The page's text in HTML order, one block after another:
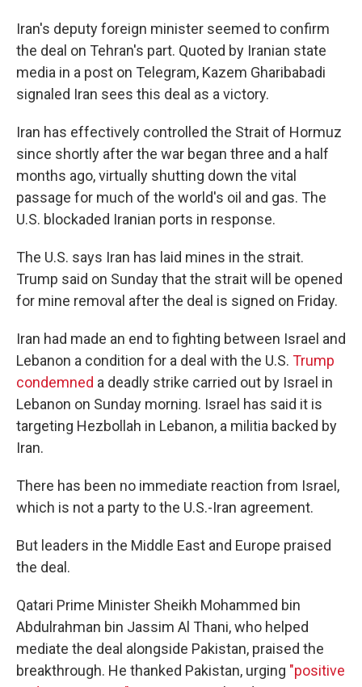
Iran's deputy foreign minister seemed to confirm
the deal on Tehran's part. Quoted by Iranian state
media in a post on Telegram, Kazem Gharibabadi
signaled Iran sees this deal as a victory.
Iran has effectively controlled the Strait of Hormuz
since shortly after the war began three and a half
months ago, virtually shutting down the vital
passage for much of the world's oil and gas. The
U.S. blockaded Iranian ports in response.
The U.S. says Iran has laid mines in the strait.
Trump said on Sunday that the strait will be opened
for mine removal after the deal is signed on Friday.
Iran had made an end to fighting between Israel and
Lebanon a condition for a deal with the U.S. Trump
condemned a deadly strike carried out by Israel in
Lebanon on Sunday morning. Israel has said it is
targeting Hezbollah in Lebanon, a militia backed by
Iran.
There has been no immediate reaction from Israel,
which is not a party to the U.S.-Iran agreement.
But leaders in the Middle East and Europe praised
the deal.
Qatari Prime Minister Sheikh Mohammed bin
Abdulrahman bin Jassim Al Thani, who helped
mediate the deal alongside Pakistan, praised the
breakthrough. He thanked Pakistan, urging "positive